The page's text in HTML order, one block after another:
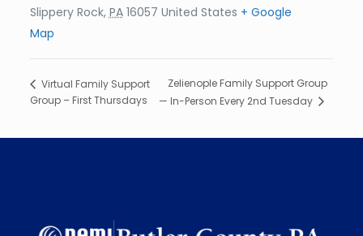
Slippery Rock, PA 16057 United States + Google
Map
Virtual Family Support
Group – First Thursdays
Zelienople Family Support Group
— In-Person Every 2nd Tuesday